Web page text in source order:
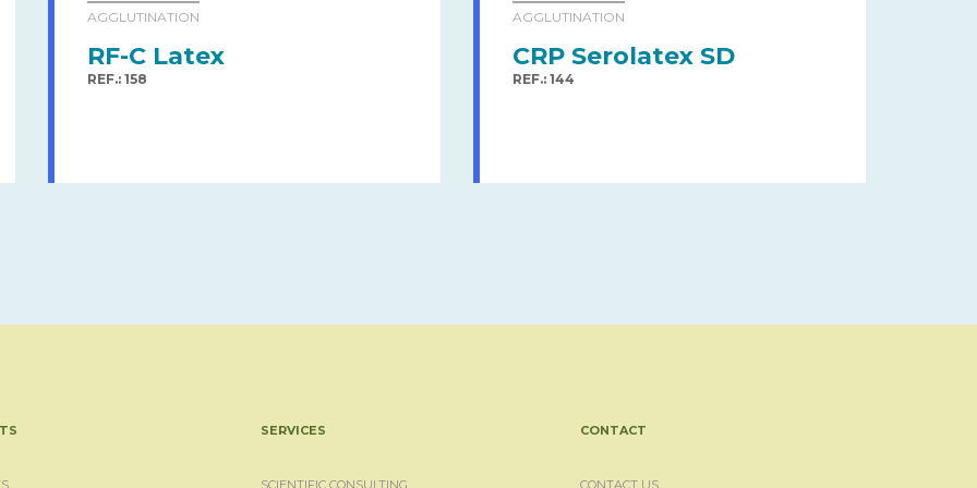
AGGLUTINATION
RF-C Latex
REF.: 158
AGGLUTINATION
CRP Serolatex SD
REF.: 144
SERVICES CONTACT